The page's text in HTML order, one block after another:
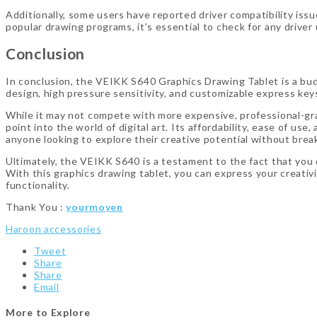
Additionally, some users have reported driver compatibility
popular drawing programs, it’s essential to check for any
Conclusion
In conclusion, the VEIKK S640 Graphics Drawing Tablet is a
design, high pressure sensitivity, and customizable express
While it may not compete with more expensive, professional-
point into the world of digital art. Its affordability, ease of use,
anyone looking to explore their creative potential without
Ultimately, the VEIKK S640 is a testament to the fact that
With this graphics drawing tablet, you can express your
functionality.
Thank You :yourmoyen
Haroon accessories
Tweet
Share
Share
Email
More to Explore